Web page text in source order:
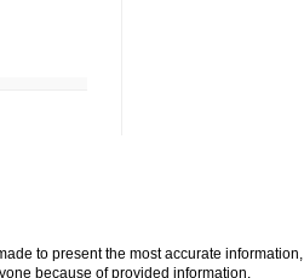
to present the most accurate information,
because of provided information.